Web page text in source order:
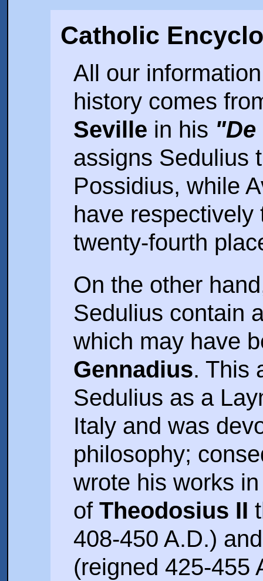
Catholic
All our
history comes
Seville in his
assigns Sedulius
Possidius, while
have
twenty-fourth
On the other
Sedulius contain
which may have
Gennadius. This
Sedulius as a
Italy and was
philosophy;
wrote his works
ofTheodosius II
408-450 A.D.)
(reigned 425-455